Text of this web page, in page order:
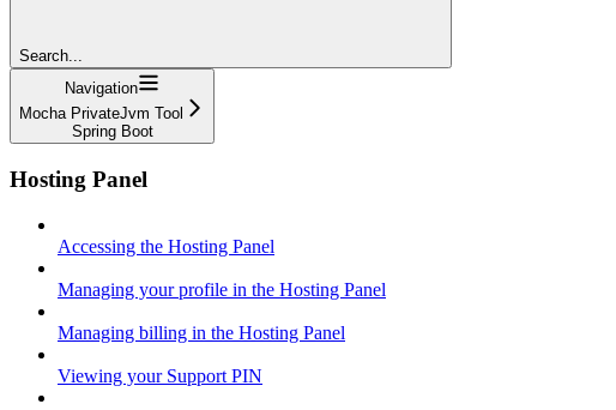
Search...
Navigation
Mocha PrivateJvm Tool
Spring Boot
Hosting Panel
Accessing the Hosting Panel
Managing your profile in the Hosting Panel
Managing billing in the Hosting Panel
Viewing your Support PIN